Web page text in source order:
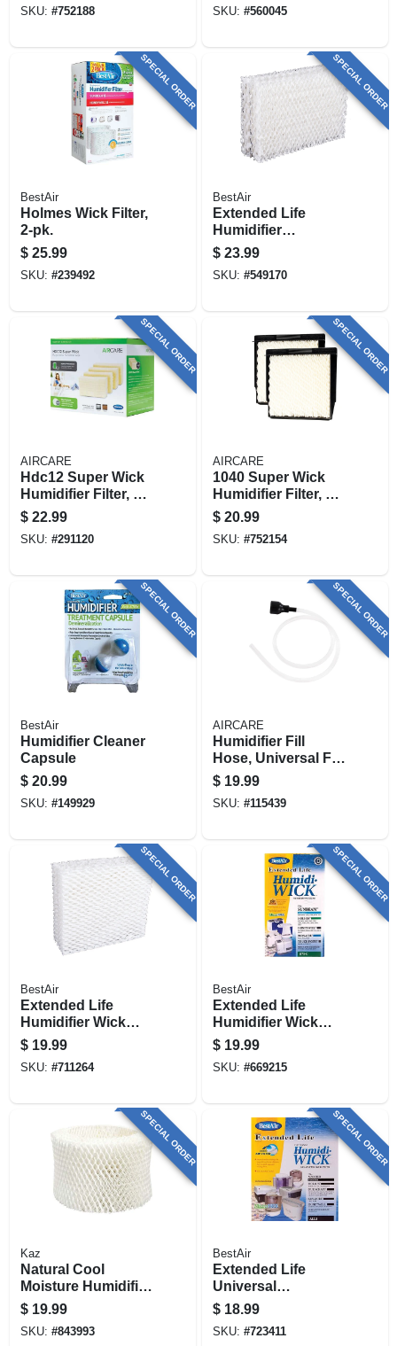
SKU: #752188 SKU: #560045
SPECIAL ORDER
BestAir
Holmes Wick Filter,
2-pk.
$ 25.99
SKU: #239492
SPECIAL ORDER
BestAir
Extended Life
Humidifier
Replacement
Wicks, 4-pack
$ 23.99
SKU: #549170
SPECIAL ORDER
AIRCARE
Hdc12 Super Wick
Humidifier Filter, 4-
pk.
$ 22.99
SKU: #291120
SPECIAL ORDER
AIRCARE
1040 Super Wick
Humidifier Filter, 2-
pk.
$ 20.99
SKU: #752154
SPECIAL ORDER
BestAir
Humidifier Cleaner
Capsule
$ 20.99
SKU: #149929
SPECIAL ORDER
AIRCARE
Humidifier Fill
Hose, Universal Fit.
44-in.
$ 19.99
SKU: #115439
SPECIAL ORDER
BestAir
Extended Life
Humidifier Wick
Filter
$ 19.99
SKU: #711264
SPECIAL ORDER
BestAir
Extended Life
Humidifier Wick
Filter
$ 19.99
SKU: #669215
SPECIAL ORDER
Kaz
Natural Cool
Moisture Humidifier
Replacement Filter
$ 19.99
SKU: #843993
SPECIAL ORDER
BestAir
Extended Life
Universal
Humidifier Wick
Filter
$ 18.99
SKU: #723411